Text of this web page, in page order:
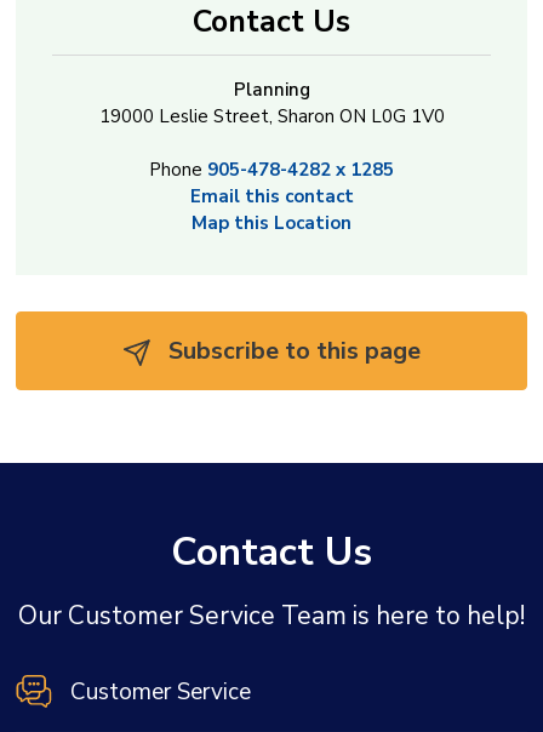
Contact Us
Planning
19000 Leslie Street, Sharon ON L0G 1V0
Phone 905-478-4282 x 1285
Email this contact
Map this Location
Subscribe to this page
Contact Us
Our Customer Service Team is here to help!
Customer Service